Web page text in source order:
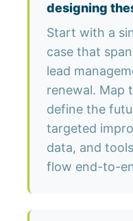
designing
Start with a
case that
lead
renewal. Map
define the
targeted
data, and
flow end-to-